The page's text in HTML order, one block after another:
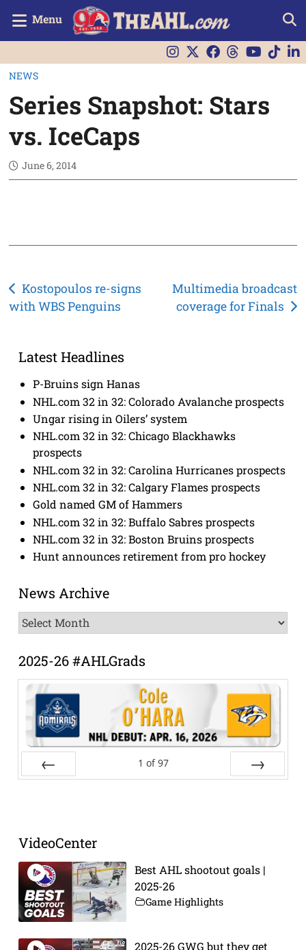
Menu
NEWS
Series Snapshot: Stars
vs. IceCaps
June 6, 2014
Post
navigation
Kostopoulos re-signs
with WBS Penguins
Multimedia broadcast
coverage for Finals
Latest Headlines
P-Bruins sign Hanas
NHL.com 32 in 32: Colorado Avalanche prospects
Ungar rising in Oilers’ system
NHL.com 32 in 32: Chicago Blackhawks
prospects
NHL.com 32 in 32: Carolina Hurricanes prospects
NHL.com 32 in 32: Calgary Flames prospects
Gold named GM of Hammers
NHL.com 32 in 32: Buffalo Sabres prospects
NHL.com 32 in 32: Boston Bruins prospects
Hunt announces retirement from pro hockey
News Archive
News
Archive
2025-26 #AHLGrads
1 of 97
VideoCenter
Best AHL shootout goals |
2025-26
Game Highlights
2025-26 GWG but they get